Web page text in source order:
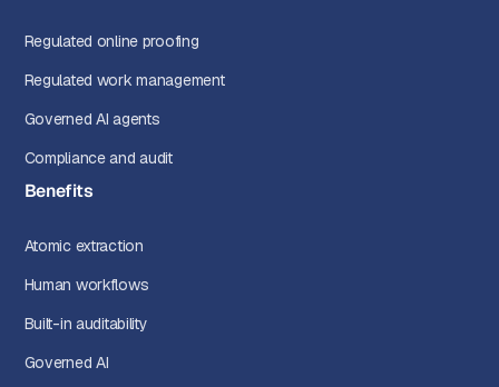
Regulated online proofing
Regulated work management
Governed AI agents
Compliance and audit
Benefits
Atomic extraction
Human workflows
Built-in auditability
Governed AI